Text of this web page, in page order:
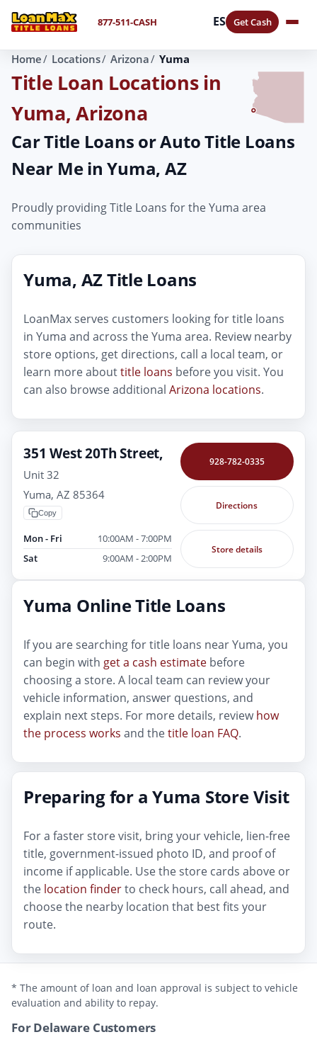
877-511-CASH ES Get Cash
Home Locations Arizona Yuma
Title Loan Locations in
Yuma, Arizona
Car Title Loans or Auto Title Loans
Near Me in Yuma, AZ
Proudly providing Title Loans for the Yuma area
communities
Yuma, AZ Title Loans
LoanMax serves customers looking for title loans
in Yuma and across the Yuma area. Review nearby
store options, get directions, call a local team, or
learn more abouttitle loans before you visit. You
can also browse additional Arizona locations.
351 West 20Th Street,
Unit 32
Yuma, AZ 85364
Copy
Mon - Fri
10:00AM - 7:00PM
Sat
9:00AM - 2:00PM
928-782-0335
Directions
Store details
Yuma Online Title Loans
If you are searching for title loans near Yuma, you
can begin with get a cash estimate before
choosing a store. A local team can review your
vehicle information, answer questions, and
explain next steps. For more details, reviewhow
the process works and thetitle loan FAQ.
Preparing for a Yuma Store Visit
For a faster store visit, bring your vehicle, lien-free
title, government-issued photo ID, and proof of
income if applicable. Use the store cards above or
the location finderto check hours, call ahead, and
choose the nearby location that best fits your
route.
* The amount of loan and loan approval is subject to vehicle
evaluation and ability to repay.
For Delaware Customers